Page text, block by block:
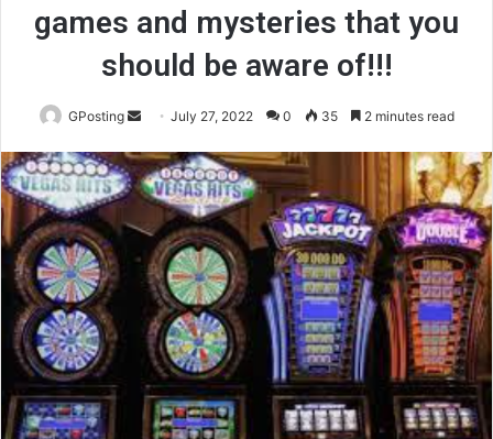
games and mysteries that you
should be aware of!!!
GPosting
Send
email
July 27, 2022 0 35 2 minutes read